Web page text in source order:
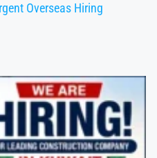
Overseas Hiring